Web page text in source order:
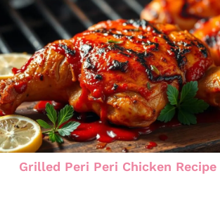
Grilled Peri Peri Chicken Recipe